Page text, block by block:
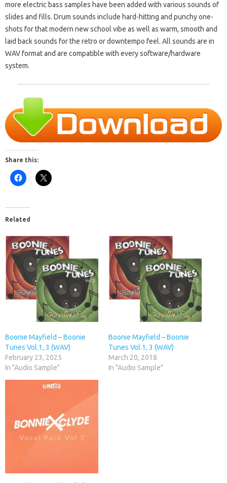
more electric bass samples have been added with various sounds of
slides and fills. Drum sounds include hard-hitting and punchy one-
shots for that modern new school vibe as well as warm, smooth and
laid back sounds for the retro or downtempo feel. All sounds are in
WAV format and are compatible with every software/hardware
system.
Share this:
Related
Boonie Mayfield – Boonie
Tunes Vol.1, 3 (WAV)
February 23, 2025
In "Audio Sample"
Boonie Mayfield – Boonie
Tunes Vol.1, 3 (WAV)
March 20, 2018
In "Audio Sample"